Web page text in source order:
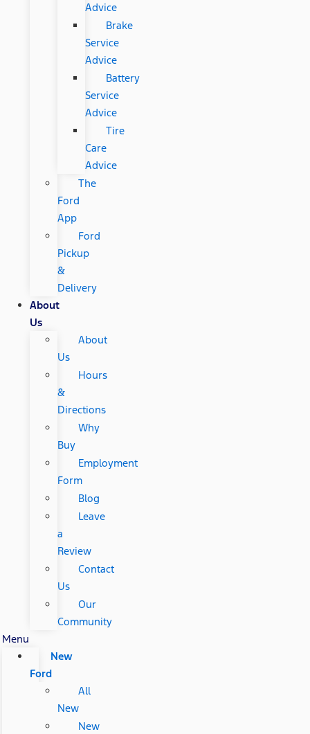
Advice
Brake
Service
Advice
Battery
Service
Advice
Tire
Care
Advice
The
Ford
App
Ford
Pickup
&
Delivery
About
Us
About
Us
Hours
&
Directions
Why
Buy
Employment
Form
Blog
Leave
a
Review
Contact
Us
Our
Community
Menu
New
Ford
All
New
New